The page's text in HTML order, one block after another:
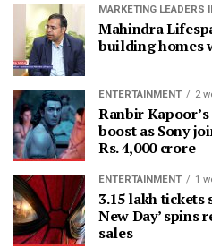
MARKETING LEADERS
Mahindra
building homes
ENTERTAINMENT 2
Ranbir
boost as Sony
Rs. 4,000 crore
ENTERTAINMENT 1
3.15 lakh tickets
New Day’ spins
sales